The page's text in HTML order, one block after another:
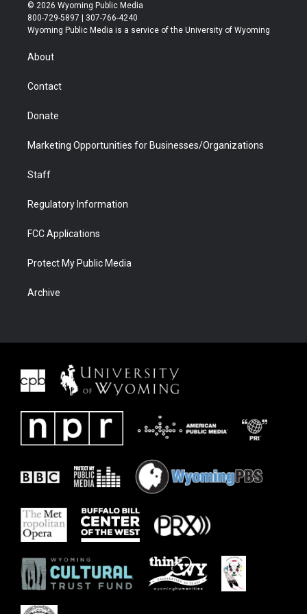
t
t
r
t
a
t
u
b
b
e
© 2026 Wyoming Public Media
800-729-5897 | 307-766-4240
Wyoming Public Media is a service of the University of Wyoming
About
Contact
Donate
Marketing Opportunities for Businesses/Organizations
Staff
Regulatory Information
FCC Applications
Protect My Public Media
Archive